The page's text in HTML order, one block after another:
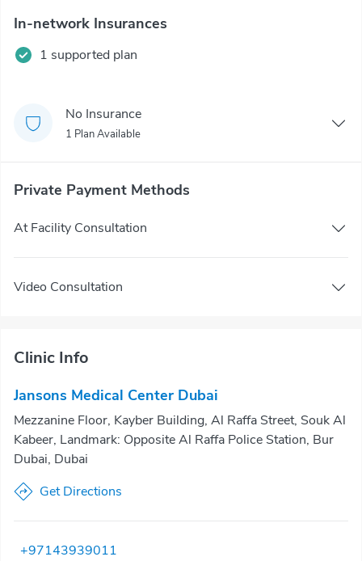
In-network Insurances
1 supported plan
No Insurance
1 Plan Available
Private Payment Methods
At Facility Consultation
Video Consultation
Clinic Info
Jansons Medical Center Dubai
Mezzanine Floor, Kayber Building, Al Raffa Street, Souk Al
Kabeer, Landmark: Opposite Al Raffa Police Station, Bur
Dubai, Dubai
Get Directions
+97143939011